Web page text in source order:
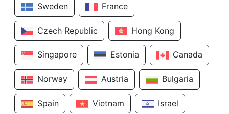
Sweden France
Czech Republic Hong Kong
Singapore Estonia Canada
Norway Austria Bulgaria
Spain Vietnam Israel